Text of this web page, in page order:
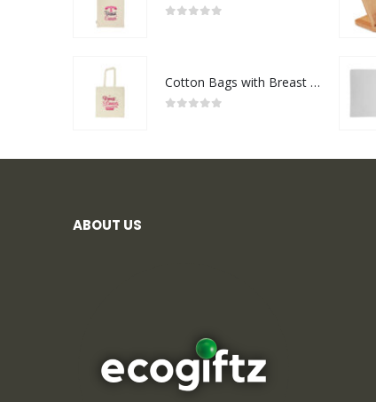
Cotton Bags with Breast Cancer Awareness Logo
ABOUT US